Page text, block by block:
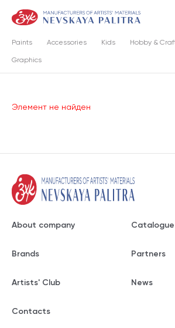
Paints Accessories Kids Hobby &
Graphics
Элемент не найден
About company Catalogue
Brands Partners
Artists' Club News
Contacts